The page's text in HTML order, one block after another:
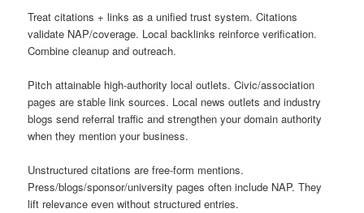
Treat citations + links as a unified trust system. Citations
validate NAP/coverage. Local backlinks reinforce verification.
Combine cleanup and outreach.
Pitch attainable high-authority local outlets. Civic/association
pages are stable link sources. Local news outlets and industry
blogs send referral traffic and strengthen your domain authority
when they mention your business.
Unstructured citations are free-form mentions.
Press/blogs/sponsor/university pages often include NAP. They
lift relevance even without structured entries.